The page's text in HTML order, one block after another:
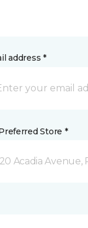
address *
Store *
Acadia Avenue,